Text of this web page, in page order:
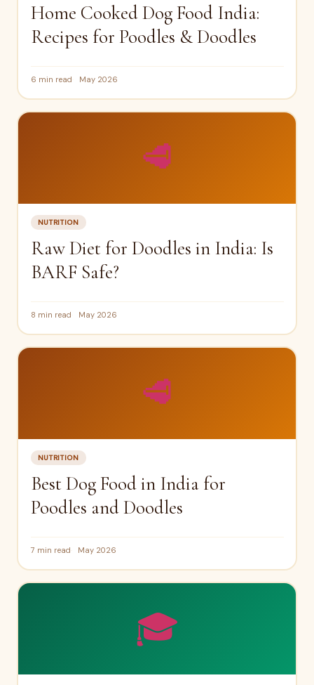
Home Cooked Dog Food India:
Recipes for Poodles & Doodles
6 min read May 2026
🥩
NUTRITION
Raw Diet for Doodles in India: Is
BARF Safe?
8 min read May 2026
🥩
NUTRITION
Best Dog Food in India for
Poodles and Doodles
7 min read May 2026
🎓